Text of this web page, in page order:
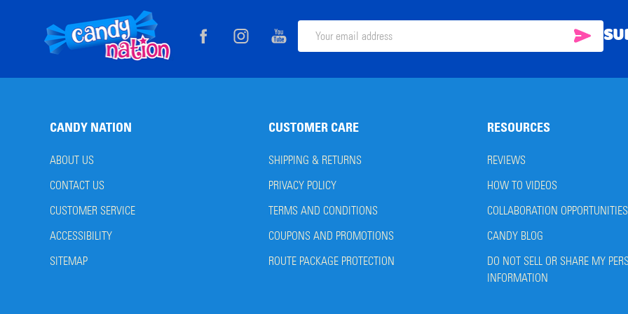
Footer
Start
Email
CANDY NATION
ABOUT US
CONTACT US
CUSTOMER SERVICE
ACCESSIBILITY
SITEMAP
CUSTOMER CARE
SHIPPING & RETURNS
PRIVACY POLICY
TERMS AND CONDITIONS
COUPONS AND PROMOTIONS
ROUTE PACKAGE PROTECTION
RESOURCES
REVIEWS
HOW TO VIDEOS
COLLABORATION OPPORTUNITIES
CANDY BLOG
DO NOT SELL OR SHARE MY
INFORMATION